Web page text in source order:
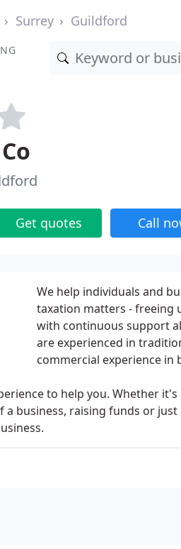
Surrey Guildford
Get quotes Call
We help individuals and
taxation matters - freeing
with continuous support
are experienced in
commercial experience in
to help you. Whether
a business, raising funds or